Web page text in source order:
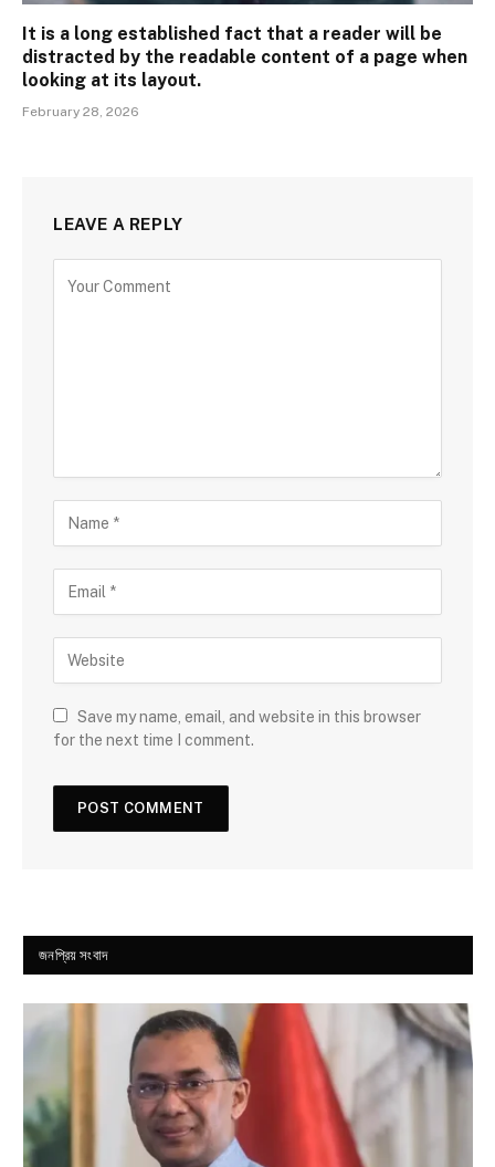
It is a long established fact that a reader will be
distracted by the readable content of a page when
looking at its layout.
February 28, 2026
LEAVE A REPLY
Save my name, email, and website in this browser
for the next time I comment.
জনপ্রিয় সংবাদ